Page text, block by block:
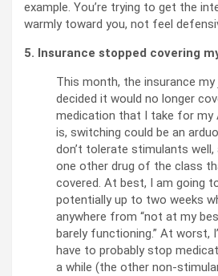
example. You’re trying to get the
warmly toward you, not feel
5. Insurance stopped covering
This month, the insurance my
decided it would no longer
medication that I take for my
is, switching could be an
don’t tolerate stimulants well,
one other drug of the class
covered. At best, I am going
potentially up to two weeks
anywhere from “not at my
barely functioning.” At worst,
have to probably stop
a while (the other non-